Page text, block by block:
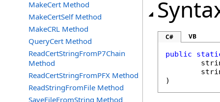
MakeCert Method
MakeCertSelf Method
MakeCRL Method
QueryCert Method
ReadCertStringFromP7Chain
Method
ReadCertStringFromPFX Method
ReadStringFromFile Method
SaveFileFromString Method
C# VB
public
)